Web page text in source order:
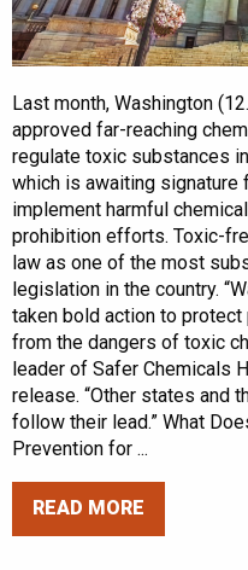
Last month, Washington
approved far-reaching
regulate toxic substances
which is awaiting signature
implement harmful
prohibition efforts. Toxic-
law as one of the most
legislation in the country.
taken bold action to protect
from the dangers of toxic
leader of Safer Chemicals
release. “Other states and
follow their lead.” What
Prevention for ...
READ MORE